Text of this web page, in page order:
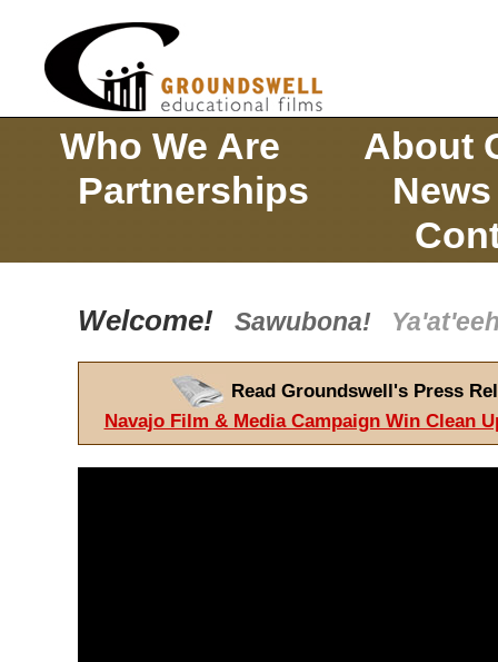
Who We Are
About
Partnerships
News
Welcome! Sawubona!
Read Groundswell's Press
Navajo Film & Media Campaign Win Clean